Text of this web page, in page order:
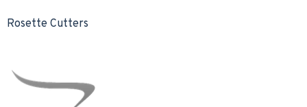
Rosette Cutters